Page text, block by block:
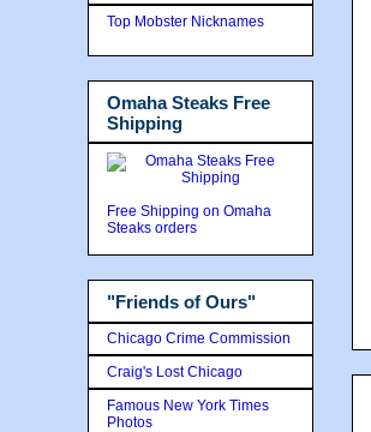
Top Mobster Nicknames
Omaha Steaks Free
Shipping
Free Shipping on Omaha
Steaks orders
"Friends of Ours"
Chicago Crime Commission
Craig's Lost Chicago
Famous New York Times
Photos